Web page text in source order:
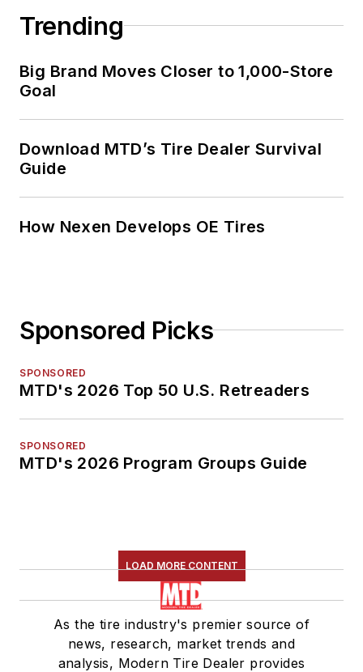
Trending
Big Brand Moves Closer to 1,000-Store
Goal
Download MTD’s Tire Dealer Survival
Guide
How Nexen Develops OE Tires
Sponsored Picks
SPONSORED
MTD's 2026 Top 50 U.S. Retreaders
SPONSORED
MTD's 2026 Program Groups Guide
LOAD MORE CONTENT
As the tire industry's premier source of
news, research, market trends and
analysis, Modern Tire Dealer provides